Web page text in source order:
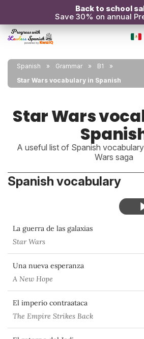
Back to school
Save 30% on annual
Spanish Grammar
B1
Star Wars vocabulary in Spanish
Star Wars
A useful list of Spanish
Wars saga
Spanish vocabulary
La guerra de las galaxias
Star Wars
Una nueva esperanza
A New Hope
El imperio contraataca
The Empire Strikes Back